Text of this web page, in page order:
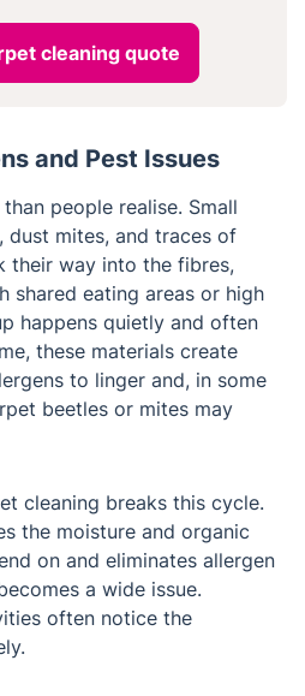
cleaning quote
and Pest Issues
people realise. Small
dust mites, and traces of
their way into the fibres,
shared eating areas or high
happens quietly and often
these materials create
to linger and, in some
beetles or mites may
cleaning breaks this cycle.
the moisture and organic
on and eliminates allergen
a wide issue.
often notice the